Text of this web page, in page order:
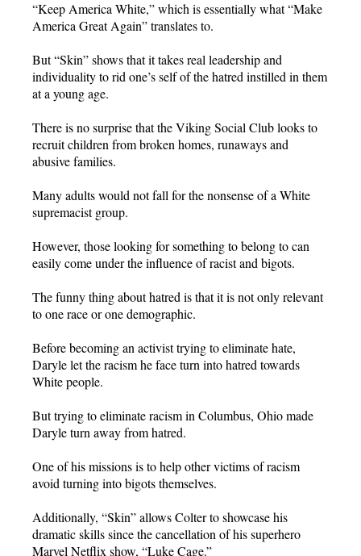
“Keep America White,” which is essentially what “Make
America Great Again” translates to.
But “Skin” shows that it takes real leadership and
individuality to rid one’s self of the hatred instilled in them
at a young age.
There is no surprise that the Viking Social Club looks to
recruit children from broken homes, runaways and
abusive families.
Many adults would not fall for the nonsense of a White
supremacist group.
However, those looking for something to belong to can
easily come under the influence of racist and bigots.
The funny thing about hatred is that it is not only relevant
to one race or one demographic.
Before becoming an activist trying to eliminate hate,
Daryle let the racism he face turn into hatred towards
White people.
But trying to eliminate racism in Columbus, Ohio made
Daryle turn away from hatred.
One of his missions is to help other victims of racism
avoid turning into bigots themselves.
Additionally, “Skin” allows Colter to showcase his
dramatic skills since the cancellation of his superhero
Marvel Netflix show, “Luke Cage.”